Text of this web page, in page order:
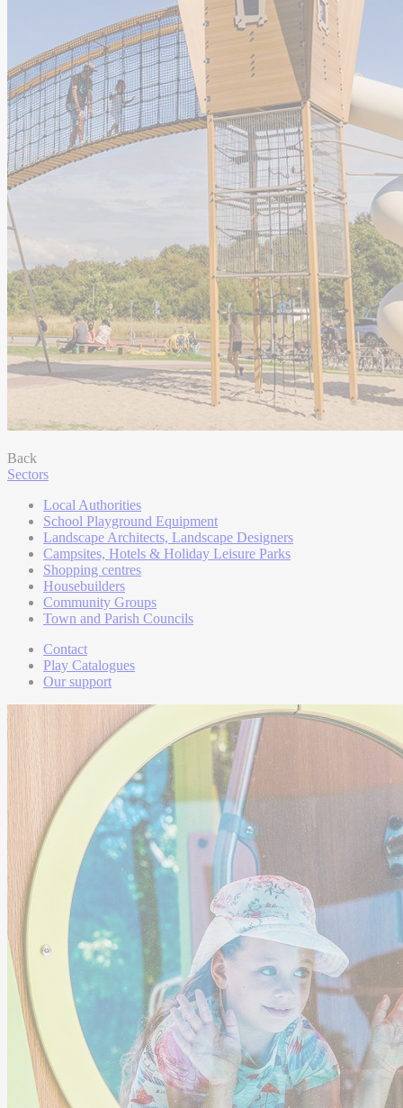
Back
Sectors
Local Authorities
School Playground Equipment
Landscape Architects, Landscape Designers
Campsites, Hotels & Holiday Leisure Parks
Shopping centres
Housebuilders
Community Groups
Town and Parish Councils
Contact
Play Catalogues
Our support